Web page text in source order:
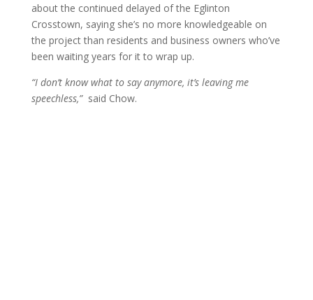
about the continued delayed of the Eglinton
Crosstown, saying she’s no more knowledgeable on
the project than residents and business owners who’ve
been waiting years for it to wrap up.
“I don’t know what to say anymore, it’s leaving me
speechless,”said Chow.